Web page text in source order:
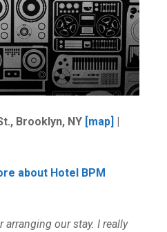
Brooklyn, NY [map]
about Hotel BPM
our stay. I really